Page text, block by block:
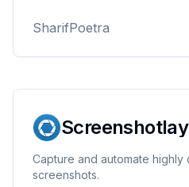
SharifPoetra
Capture and automate highly
screenshots.